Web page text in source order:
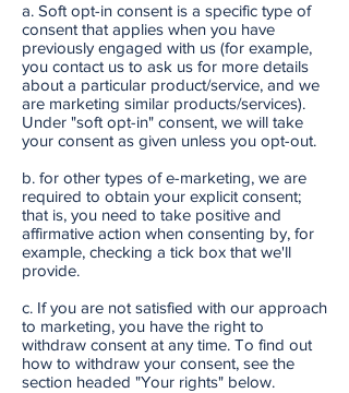
a. Soft opt-in consent is a specific type of
consent that applies when you have
previously engaged with us (for example,
you contact us to ask us for more details
about a particular product/service, and we
are marketing similar products/services).
Under "soft opt-in" consent, we will take
your consent as given unless you opt-out.
b. for other types of e-marketing, we are
required to obtain your explicit consent;
that is, you need to take positive and
affirmative action when consenting by, for
example, checking a tick box that we'll
provide.
c. If you are not satisfied with our approach
to marketing, you have the right to
withdraw consent at any time. To find out
how to withdraw your consent, see the
section headed "Your rights" below.